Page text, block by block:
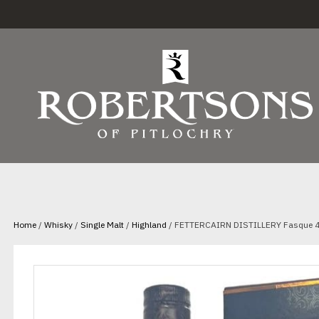
Home /Whisky /Single Malt /Highland / FETTERCAIRN DISTILLERY Fasque